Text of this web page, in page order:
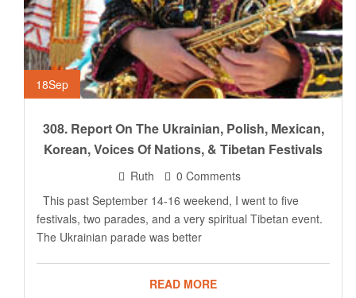
18Sep
308. Report On The Ukrainian, Polish, Mexican,
Korean, Voices Of Nations, & Tibetan Festivals
Ruth
0 Comments
This past September 14-16 weekend, I went to five
festivals, two parades, and a very spiritual Tibetan event.
The Ukrainian parade was better
READ MORE